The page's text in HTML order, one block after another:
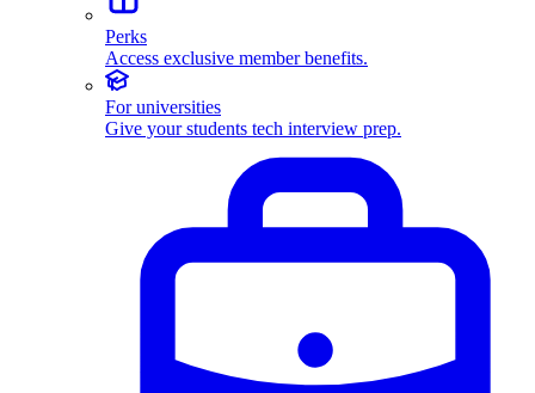
Perks
Access exclusive member benefits.
For universities
Give your students tech interview prep.